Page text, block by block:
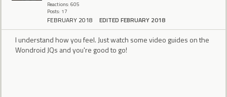
Reactions: 605
Posts: 17
FEBRUARY 2018 EDITED FEBRUARY 2018
I understand how you feel. Just watch some video guides on the
Wondroid JQs and you're good to go!